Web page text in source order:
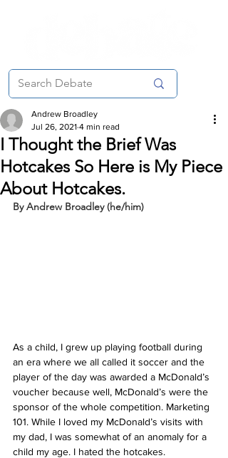
I Thought the Brief Was
Hotcakes So Here is My Piece
About Hotcakes.
Andrew Broadley
Jul 26, 2021 4 min read
By Andrew Broadley (he/him)
As a child, I grew up playing football during
an era where we all called it soccer and the
player of the day was awarded a McDonald’s
voucher because well, McDonald’s were the
sponsor of the whole competition. Marketing
101. While I loved my McDonald’s visits with
my dad, I was somewhat of an anomaly for a
child my age. I hated the hotcakes.